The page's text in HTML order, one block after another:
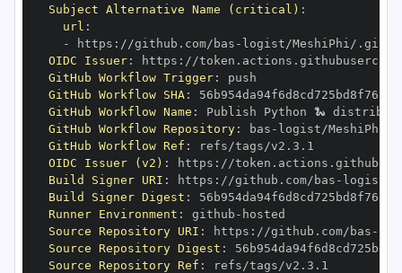
Subject Alternative Name (critical) :
url :
-
https : //github.com/bas -
OIDC Issuer: https :
GitHub Workflow Trigger:
GitHub Workflow SHA:
GitHub Workflow Name :
GitHub Workflow Repository: bas -
GitHub Workflow Ref :
OIDC Issuer (v2) : https :
Build Signer URI : https : //github.com/bas -
Build Signer Digest :
Runner Environment : github -
Source Repository URI : https : //github.com/bas -
Source Repository Digest :
Source Repository Ref :